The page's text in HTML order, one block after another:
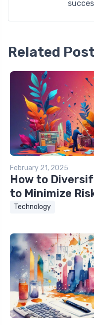
Related
February 21, 2025
How to
to Minimize
Technology